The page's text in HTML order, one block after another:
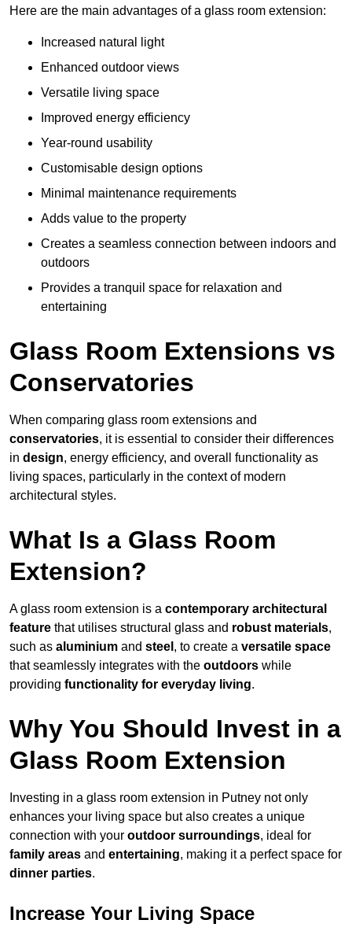
Here are the main advantages of a glass room extension:
Increased natural light
Enhanced outdoor views
Versatile living space
Improved energy efficiency
Year-round usability
Customisable design options
Minimal maintenance requirements
Adds value to the property
Creates a seamless connection between indoors and
outdoors
Provides a tranquil space for relaxation and
entertaining
Glass Room Extensions vs
Conservatories
When comparing glass room extensions and
conservatories, it is essential to consider their differences
in design, energy efficiency, and overall functionality as
living spaces, particularly in the context of modern
architectural styles.
What Is a Glass Room
Extension?
A glass room extension is a contemporary architectural
feature that utilises structural glass and robust materials,
such as aluminium and steel , to create a versatile space
that seamlessly integrates with the outdoors while
providing functionality for everyday living.
Why You Should Invest in a
Glass Room Extension
Investing in a glass room extension in Putney not only
enhances your living space but also creates a unique
connection with your outdoor surroundings, ideal for
family areas and entertaining, making it a perfect space for
dinner parties.
Increase Your Living Space